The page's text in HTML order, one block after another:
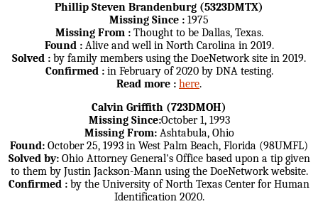
Phillip Steven Brandenburg (5323DMTX)
Missing Since : 1975
Missing From :Thought to be Dallas, Texas.
Found :Alive and well in North Carolina in 2019.
Solved : by family members using the DoeNetwork site in 2019.
Confirmed :in February of 2020 by DNA testing.
Read more : here.
Calvin Griffith (723DMOH)
Missing Since:October 1, 1993
Missing From:Ashtabula, Ohio
Found: October 25, 1993 in West Palm Beach, Florida (98UMFL)
Solved by:Ohio Attorney General's Office based upon a tip given
to them by Justin Jackson-Mann using the DoeNetwork website.
Confirmed : by the University of North Texas Center for Human
Identification 2020.